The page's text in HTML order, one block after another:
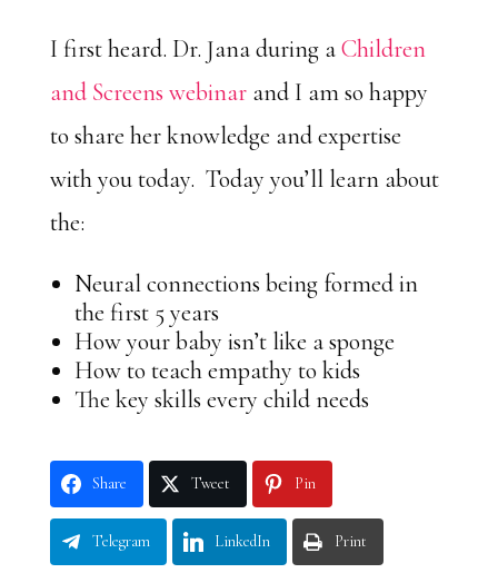
I first heard. Dr. Jana during aChildren
and Screens webinarand I am so happy
to share her knowledge and expertise
with you today. Today you’ll learn about
the:
Neural connections being formed in
the first 5 years
How your baby isn’t like a sponge
How to teach empathy to kids
The key skills every child needs
Share Tweet Pin
Telegram LinkedIn Print